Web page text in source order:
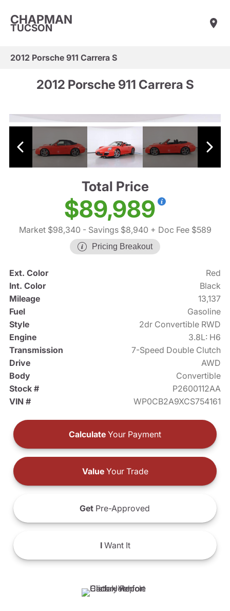
CHAPMAN
TUCSON
2012 Porsche 911 Carrera S
2012 Porsche 911 Carrera S
Total Price
$89,989
Market $98,340 - Savings $8,940 + Doc Fee $589
Pricing Breakout
Ext. Color
Red
Int. Color
Black
Mileage
13,137
Fuel
Gasoline
Style
2dr Convertible RWD
Engine
3.8L: H6
Transmission
7-Speed Double Clutch
Drive
AWD
Body
Convertible
Stock #
P2600112AA
VIN #
WP0CB2A9XCS754161
Calculate Your Payment
ValueYour Trade
Get Pre-Approved
IWant It